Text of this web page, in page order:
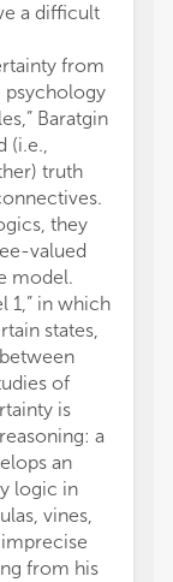
a difficult
from
psychology
Baratgin
(i.e.,
truth
they
valued
model.
1,” in which
states,
of
is
a
an
logic in
vines,
from his